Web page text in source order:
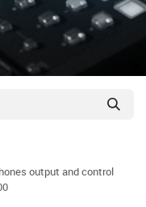
output and control